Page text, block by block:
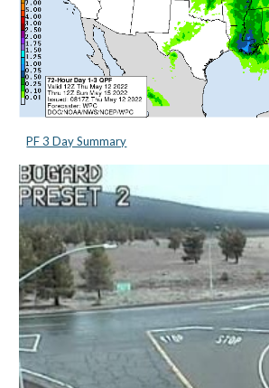
PF 3 Day Summary